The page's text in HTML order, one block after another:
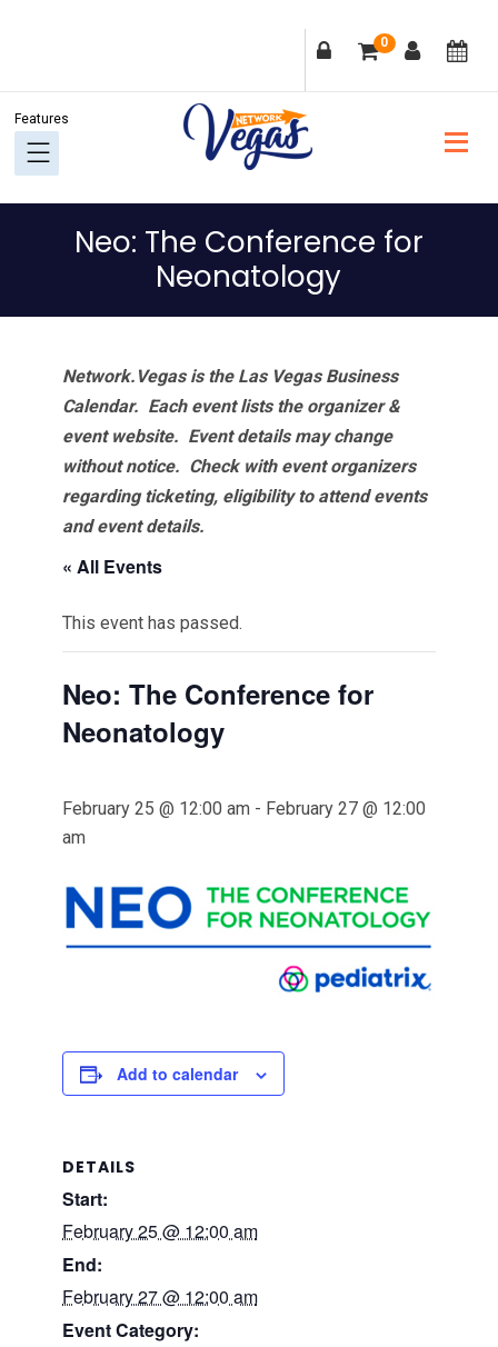
navigation
content
sidebar
0
Neo: The Conference for
Neonatology
Network.Vegas is the Las Vegas Business
Calendar. Each event lists the organizer &
event website. Event details may change
without notice. Check with event organizers
regarding ticketing, eligibility to attend events
and event details.
« All Events
This event has passed.
Neo: The Conference for
Neonatology
February 25 @ 12:00 am - February 27 @ 12:00
am
Add to calendar
DETAILS
Start:
February 25 @ 12:00 am
End:
February 27 @ 12:00 am
Event Category: